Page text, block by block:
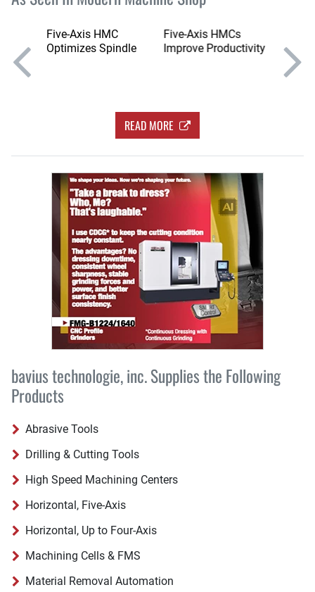
Five-Axis HMC
Optimizes Spindle
Five-Axis HMCs
Improve Productivity
READ MORE
bavius technologie, inc. Supplies the Following
Products
Abrasive Tools
Drilling & Cutting Tools
High Speed Machining Centers
Horizontal, Five-Axis
Horizontal, Up to Four-Axis
Machining Cells & FMS
Material Removal Automation